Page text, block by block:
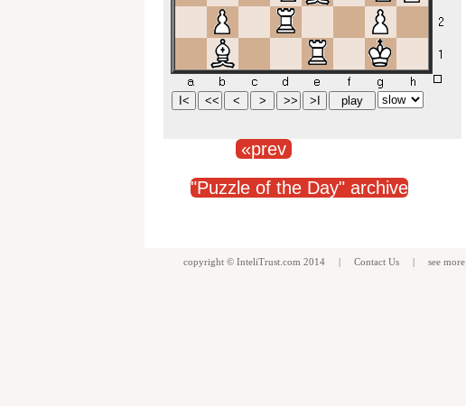
«prev
"Puzzle of the Day" archive
copyright © InteliTrust.com 2014 | Contact Us | see more